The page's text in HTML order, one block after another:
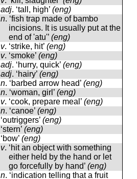
adj. ‘tall, high’ (eng)
n. ‘fish trap made of bambo
incisions. It is usually put at the
end of 'atu'’ (eng)
v. ‘strike, hit’ (eng)
v. ‘smoke’ (eng)
adj. ‘hurry, quick’ (eng)
adj. ‘hairy’ (eng)
n. ‘barbed arrow head’ (eng)
n. ‘woman, girl’ (eng)
v. ‘cook, prepare meal’ (eng)
n. ‘canoe’ (eng)
‘outriggers’ (eng)
‘stern’ (eng)
‘bow’ (eng)
v. ‘hit an object with something
either held by the hand or let
go forcefully by hand’ (eng)
n. ‘indication telling that a fruit